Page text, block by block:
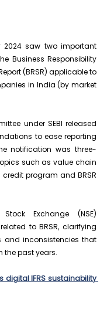
2024 saw two important
Business Responsibility
(BRSR) applicable to
in India (by market
under SEBI released
to ease reporting
notification was three-
such as value chain
credit program and BRSR
Exchange (NSE)
to BRSR, clarifying
and inconsistencies that
the past years.
digital IFRS sustainability